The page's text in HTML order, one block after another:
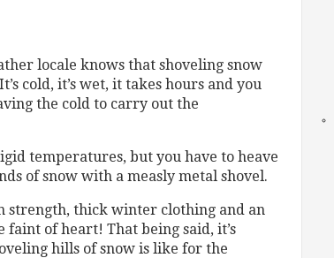
locale knows that shoveling snow
cold, it’s wet, it takes hours and you
the cold to carry out the
temperatures, but you have to heave
of snow with a measly metal shovel.
strength, thick winter clothing and an
faint of heart! That being said, it’s
hills of snow is like for the